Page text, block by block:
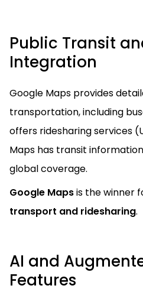
Public Transit
Integration
Google Maps provides
transportation, including
offers ridesharing services
Maps has transit
global coverage.
Google Mapsis the winner
transport and ridesharing.
AI and
Features